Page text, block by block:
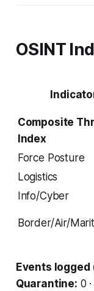
OSINT
Composite
Index
Force Posture
Logistics
Info/Cyber
Border/Air/
Events logged
Quarantine: 0 ·